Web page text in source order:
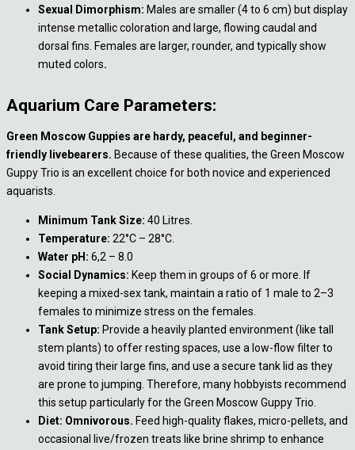
Sexual Dimorphism: Males are smaller (4 to 6 cm) but display
intense metallic coloration and large, flowing caudal and
dorsal fins. Females are larger, rounder, and typically show
muted colors.
Aquarium Care Parameters:
Green Moscow Guppies are hardy, peaceful, and beginner-
friendly livebearers. Because of these qualities, the Green Moscow
Guppy Trio is an excellent choice for both novice and experienced
aquarists.
Minimum Tank Size: 40 Litres.
Temperature: 22°C – 28°C.
Water pH: 6,2 – 8.0
Social Dynamics: Keep them in groups of 6 or more. If
keeping a mixed-sex tank, maintain a ratio of 1 male to 2–3
females to minimize stress on the females.
Tank Setup: Provide a heavily planted environment (like tall
stem plants) to offer resting spaces, use a low-flow filter to
avoid tiring their large fins, and use a secure tank lid as they
are prone to jumping. Therefore, many hobbyists recommend
this setup particularly for the Green Moscow Guppy Trio.
Diet: Omnivorous. Feed high-quality flakes, micro-pellets, and
occasional live/frozen treats like brine shrimp to enhance